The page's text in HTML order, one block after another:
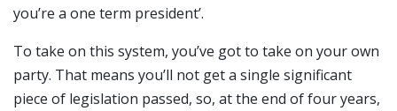
you’re a one term president’.
To take on this system, you’ve got to take on your own
party. That means you’ll not get a single significant
piece of legislation passed, so, at the end of four years,